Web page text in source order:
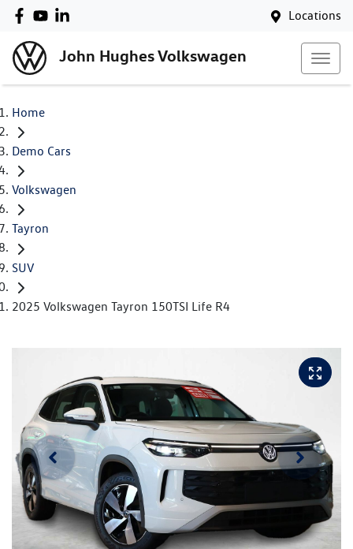
Locations
John Hughes Volkswagen
Home
Demo Cars
Volkswagen
Tayron
SUV
2025 Volkswagen Tayron 150TSI Life R4